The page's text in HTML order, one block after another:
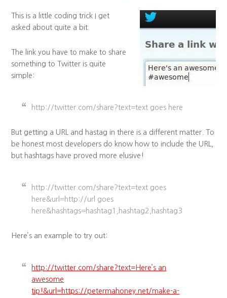
This is a little coding trick I get
asked about quite a bit.
The link you have to make to share
something to Twitter is quite
simple:
http://twitter.com/share?text=text goes here
But getting a URL and hastag in there is a different matter. To
be honest most developers do know how to include the URL,
but hashtags have proved more elusive!
http://twitter.com/share?text=text goes
here&url=http://url goes
here&hashtags=hashtag1,hashtag2,hashtag3
Here’s an example to try out:
http://twitter.com/share?text=Here’s an
awesome
tip!&url=https://petermahoney.net/make-a-